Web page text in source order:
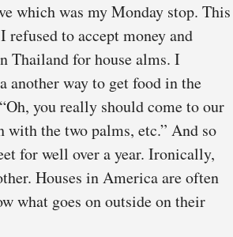
which was my Monday stop. This
to accept money and
Thailand for house alms. I
another way to get food in the
you really should come to our
with the two palms, etc.” And so
for well over a year. Ironically,
Houses in America are often
what goes on outside on their